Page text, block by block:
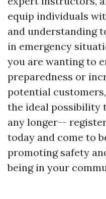
equip individuals
and understanding
in emergency
you are wanting to
preparedness or
potential
the ideal possibility
any longer--
today and come to
promoting safety
being in your